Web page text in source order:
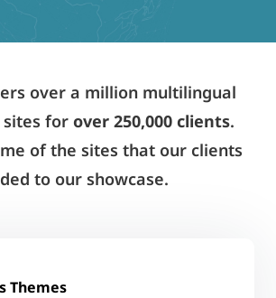
over a million multilingual
sites for over 250,000 clients.
of the sites that our clients
to our showcase.
Themes